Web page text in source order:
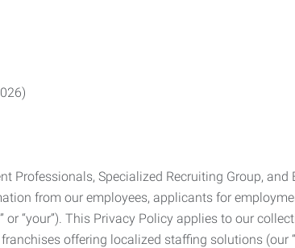
Specialized Recruiting Group, and
from our employees, applicants for
or “your”). This Privacy Policy applies to our
offering localized staffing solutions (our